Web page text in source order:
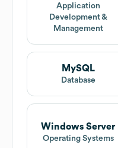
Application
Development &
Management
MySQL
Database
Windows Server
Operating Systems